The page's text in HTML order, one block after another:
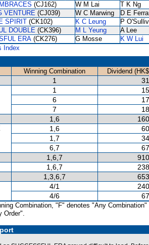
(CJ162) W M Lai T K Ng
VENTURE (CJ039) W C Marwing D E
SPIRIT (CK102) K C Leung P
DOUBLE (CK396) M L Yeung A Lee
ERA (CK276) G Mosse
K W Lui
Index
Winning Combination
Dividend
1
1
6
7
1,6
1,6
1,7
6,7
1,6,7
1,6,7
1,3,6,7
4/1
4/6
Combination, "F" denotes "Any Combination"
Order".